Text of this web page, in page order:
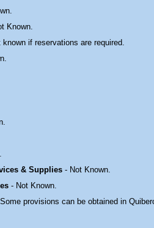
Known.
if reservations are required.
& Supplies - Not Known.
- Not Known.
provisions can be obtained in